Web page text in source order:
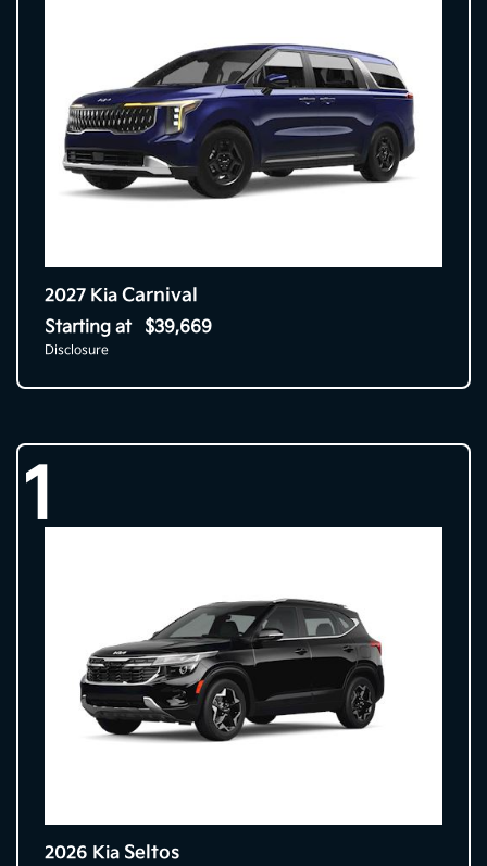
2027 Kia Carnival
Starting at $39,669
Disclosure
1
2026 Kia Seltos